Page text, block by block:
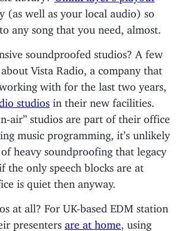
(as well as your local audio) so
any song that you need, almost.
soundproofed studios? A few
Vista Radio, a company that
with for the last two years,
studios in their new facilities.
air” studios are part of their office
music programming, it’s unlikely
heavy soundproofing that legacy
the only speech blocks are at
is quiet then anyway.
at all? For UK-based EDM station
presenters are at home
, using